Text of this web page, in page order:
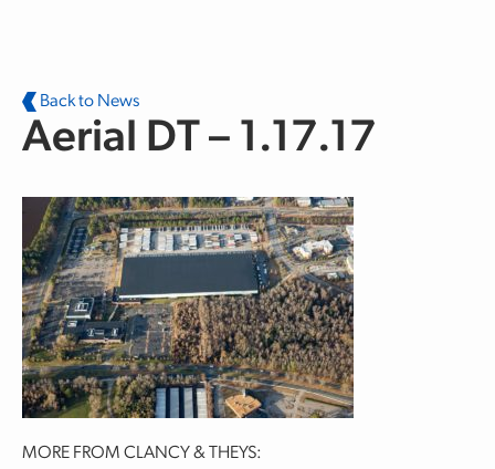
Back to News
Aerial DT – 1.17.17
MORE FROM CLANCY & THEYS: